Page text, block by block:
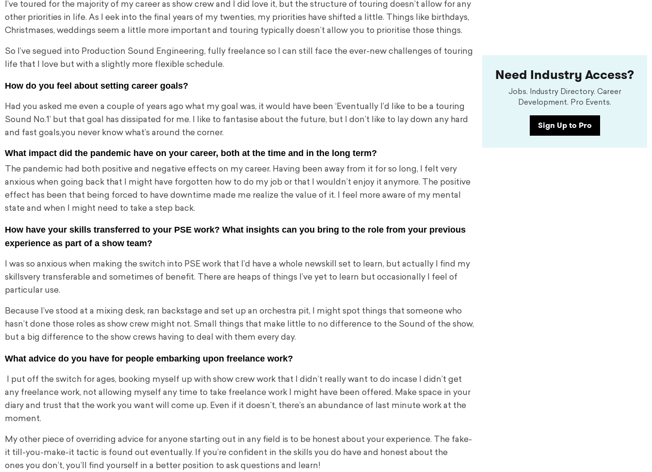
I’ve toured for the majority of my career as show crew and I did love it, but the structure of touring doesn’t allow for any
other priorities in life. As I eek into the final years of my twenties, my priorities have shifted a little. Things like birthdays,
Christmases, weddings seem a little more important and touring typically doesn’t allow you to prioritise those things.
So I’ve segued into Production Sound Engineering, fully freelance so I can still face the ever-new challenges of touring
life that I love but with a slightly more flexible schedule.
How do you feel about setting career goals?
Had you asked me even a couple of years ago what my goal was, it would have been ‘Eventually I’d like to be a touring
Sound No.1’ but that goal has dissipated for me. I like to fantasise about the future, but I don’t like to lay down any hard
and fast goals,you never know what’s around the corner.
What impact did the pandemic have on your career, both at the time and in the long term?
The pandemic had both positive and negative effects on my career. Having been away from it for so long, I felt very
anxious when going back that I might have forgotten how to do my job or that I wouldn’t enjoy it anymore. The positive
effect has been that being forced to have downtime made me realize the value of it. I feel more aware of my mental
state and when I might need to take a step back.
How have your skills transferred to your PSE work? What insights can you bring to the role from your previous
experience as part of a show team?
I was so anxious when making the switch into PSE work that I’d have a whole newskill set to learn, but actually I find my
skillsvery transferable and sometimes of benefit. There are heaps of things I’ve yet to learn but occasionally I feel of
particular use.
Because I’ve stood at a mixing desk, ran backstage and set up an orchestra pit, I might spot things that someone who
hasn’t done those roles as show crew might not. Small things that make little to no difference to the Sound of the show,
but a big difference to the show crews having to deal with them every day.
What advice do you have for people embarking upon freelance work?
I put off the switch for ages, booking myself up with show crew work that I didn’t really want to do incase I didn’t get
any freelance work, not allowing myself any time to take freelance work I might have been offered. Make space in your
diary and trust that the work you want will come up. Even if it doesn’t, there’s an abundance of last minute work at the
moment.
My other piece of overriding advice for anyone starting out in any field is to be honest about your experience. The fake-
it till-you-make-it tactic is found out eventually. If you’re confident in the skills you do have and honest about the
ones you don’t, you’ll find yourself in a better position to ask questions and learn!
Need Industry Access?
Jobs. Industry Directory. Career
Development. Pro Events.
Sign Up to Pro